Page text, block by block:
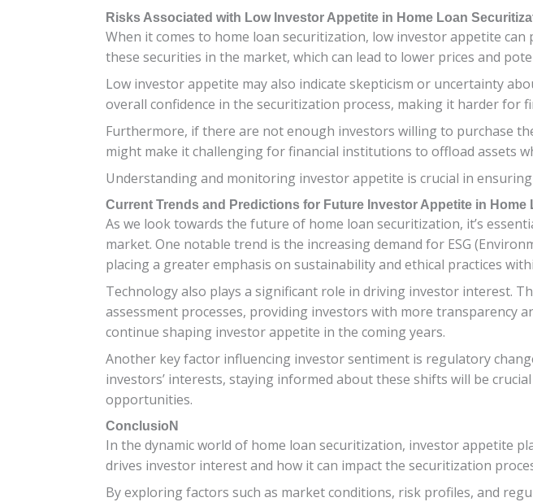
Risks Associated with Low Investor Appetite in Home Loan
When it comes to home loan securitization, low investor appetite
these securities in the market, which can lead to lower prices and
Low investor appetite may also indicate skepticism or uncertainty
overall confidence in the securitization process, making it harder
Furthermore, if there are not enough investors willing to purchase
might make it challenging for financial institutions to offload assets
Understanding and monitoring investor appetite is crucial in
Current Trends and Predictions for Future Investor Appetite in Home
As we look towards the future of home loan securitization, it’s
market. One notable trend is the increasing demand for ESG
placing a greater emphasis on sustainability and ethical practices
Technology also plays a significant role in driving investor interest.
assessment processes, providing investors with more transparency
continue shaping investor appetite in the coming years.
Another key factor influencing investor sentiment is regulatory
investors’ interests, staying informed about these shifts will be
opportunities.
ConclusioN
In the dynamic world of home loan securitization, investor appetite
drives investor interest and how it can impact the securitization
By exploring factors such as market conditions, risk profiles, and